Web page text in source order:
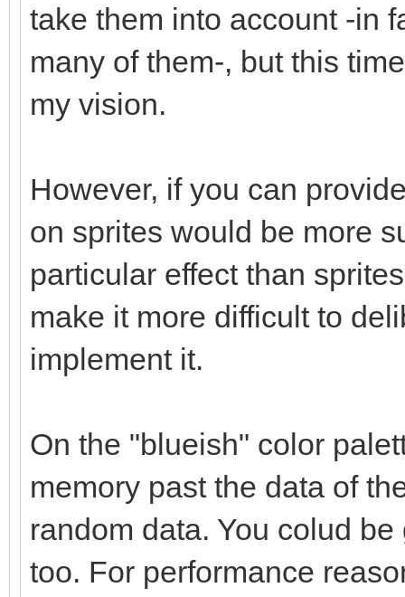
take them into account -in
many of them-, but this
my vision.
However, if you can
on sprites would be more
particular effect than
make it more difficult to
implement it.
On the "blueish" color
memory past the data of
random data. You colud
too. For performance